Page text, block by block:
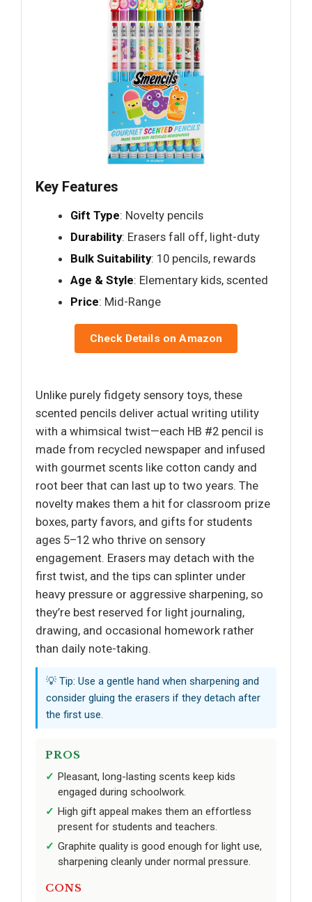
Key Features
Gift Type: Novelty pencils
Durability: Erasers fall off, light-duty
Bulk Suitability: 10 pencils, rewards
Age & Style: Elementary kids, scented
Price: Mid-Range
Check Details on Amazon
Unlike purely fidgety sensory toys, these
scented pencils deliver actual writing utility
with a whimsical twist—each HB #2 pencil is
made from recycled newspaper and infused
with gourmet scents like cotton candy and
root beer that can last up to two years. The
novelty makes them a hit for classroom prize
boxes, party favors, and gifts for students
ages 5–12 who thrive on sensory
engagement. Erasers may detach with the
first twist, and the tips can splinter under
heavy pressure or aggressive sharpening, so
they’re best reserved for light journaling,
drawing, and occasional homework rather
than daily note-taking.
💡 Tip: Use a gentle hand when sharpening and
consider gluing the erasers if they detach after
the first use.
PROS
Pleasant, long-lasting scents keep kids
engaged during schoolwork.
High gift appeal makes them an effortless
present for students and teachers.
Graphite quality is good enough for light use,
sharpening cleanly under normal pressure.
CONS